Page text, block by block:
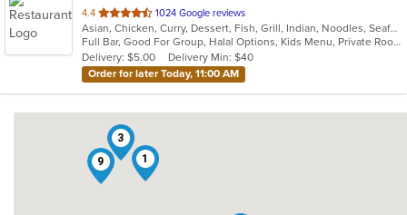
4.4 out
of
5
stars.
1024 Google reviews
Asian, Chicken, Curry, Dessert, Fish, Grill, Indian, Noodles, Seafood, Vegetarian
Full Bar, Good For Group, Halal Options, Kids Menu, Private Room, Vegan Options, Vegetarian Options
Delivery: $5.00
Delivery Min: $40
Order for later Today, 11:00 AM
1
3
9